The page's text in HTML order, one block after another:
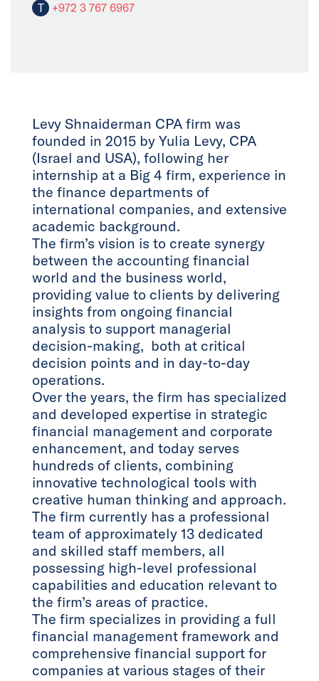
T +972 3 767 6967
Levy Shnaiderman CPA firm was
founded in 2015 by Yulia Levy, CPA
(Israel and USA), following her
internship at a Big 4 firm, experience in
the finance departments of
international companies, and extensive
academic background.
The firm’s vision is to create synergy
between the accounting financial
world and the business world,
providing value to clients by delivering
insights from ongoing financial
analysis to support managerial
decision-making, both at critical
decision points and in day-to-day
operations.
Over the years, the firm has specialized
and developed expertise in strategic
financial management and corporate
enhancement, and today serves
hundreds of clients, combining
innovative technological tools with
creative human thinking and approach.
The firm currently has a professional
team of approximately 13 dedicated
and skilled staff members, all
possessing high-level professional
capabilities and education relevant to
the firm’s areas of practice.
The firm specializes in providing a full
financial management framework and
comprehensive financial support for
companies at various stages of their